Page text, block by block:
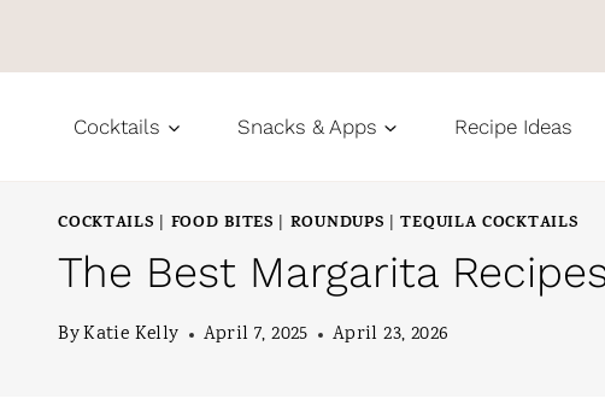
k
Cocktails Snacks & Apps Recipe Ideas
COCKTAILS | FOOD BITES | ROUNDUPS |TEQUILA COCKTAILS
The Best Margarita
ByKatie Kelly April 7, 2025 April 23, 2026